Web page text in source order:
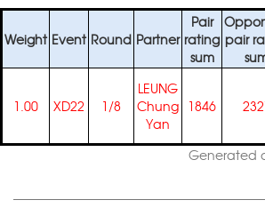
Weight Event Round Partner
Pair
rating
sum
pair
1.00 XD22 1/8
LEUNG
Chung
Yan
1846
Generated